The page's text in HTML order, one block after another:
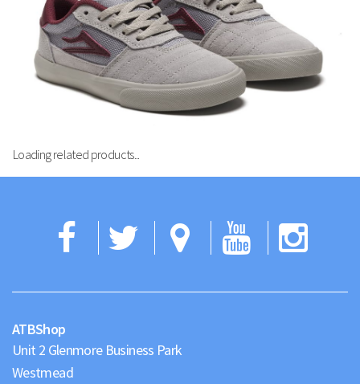
Loading related products...
FacebookTwitterGoogle
Maps
ATBShop
Unit 2 Glenmore Business Park
Westmead